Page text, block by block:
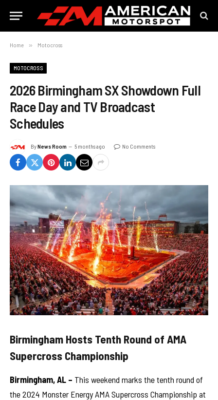
Home » Motocross
MOTOCROSS
2026 Birmingham SX Showdown Full
Race Day and TV Broadcast
Schedules
ByNews Room 5 months ago No Comments
Birmingham Hosts Tenth Round of AMA
Supercross Championship
Birmingham, AL – This weekend marks the tenth round of
the 2024 Monster Energy AMA Supercross Championship at